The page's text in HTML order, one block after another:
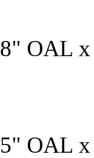
OAL
OAL